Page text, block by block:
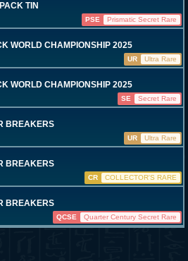
TIN
PSE
Prismatic Secret Rare
WORLD CHAMPIONSHIP 2025
UR
Ultra Rare
WORLD CHAMPIONSHIP 2025
SE
Secret Rare
BREAKERS
UR
Ultra Rare
BREAKERS
CR
COLLECTOR'S RARE
BREAKERS
QCSE Quarter Century Secret Rare